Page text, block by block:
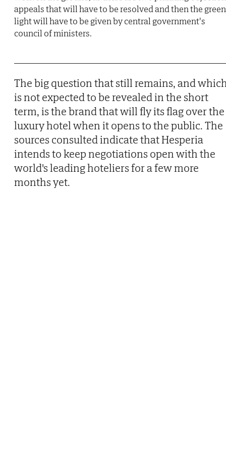
appeals that will have to be resolved and then the green
light will have to be given by central government's
council of ministers.
The big question that still remains, and
is not expected to be revealed in the short
term, is the brand that will fly its flag over the
luxury hotel when it opens to the public. The
sources consulted indicate that Hesperia
intends to keep negotiations open with the
world's leading hoteliers for a few more
months yet.